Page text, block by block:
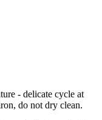
- delicate cycle at
do not dry clean.